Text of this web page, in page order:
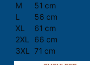
M
51 cm
L
56 cm
XL
61 cm
2XL
66 cm
3XL 71 cm